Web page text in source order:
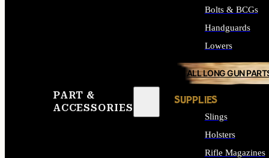
PART &
ACCESSORIES
Bolts & BCGs
Handguards
Lowers
ALL LONG GUN
SUPPLIES
Slings
Holsters
Rifle Magazines